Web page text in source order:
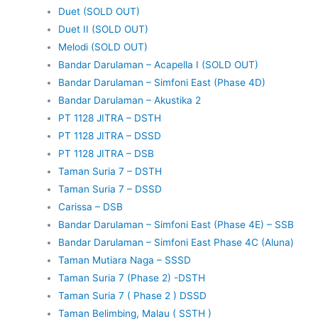
Duet (SOLD OUT)
Duet II (SOLD OUT)
Melodi (SOLD OUT)
Bandar Darulaman – Acapella I (SOLD OUT)
Bandar Darulaman – Simfoni East (Phase 4D)
Bandar Darulaman – Akustika 2
PT 1128 JITRA – DSTH
PT 1128 JITRA – DSSD
PT 1128 JITRA – DSB
Taman Suria 7 – DSTH
Taman Suria 7 – DSSD
Carissa – DSB
Bandar Darulaman – Simfoni East (Phase 4E) – SSB
Bandar Darulaman – Simfoni East Phase 4C (Aluna)
Taman Mutiara Naga – SSSD
Taman Suria 7 (Phase 2) -DSTH
Taman Suria 7 ( Phase 2 ) DSSD
Taman Belimbing, Malau ( SSTH )